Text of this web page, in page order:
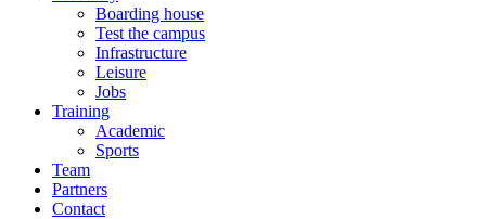
Boarding house
Test the campus
Infrastructure
Leisure
Jobs
Training
Academic
Sports
Team
Partners
Contact